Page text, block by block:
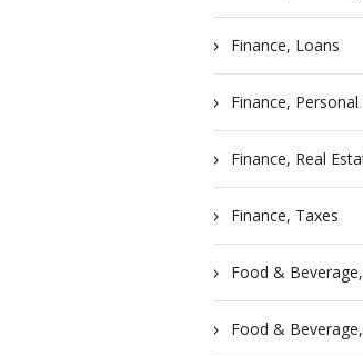
Finance, Loans
Finance, Personal
Finance, Real
Finance, Taxes
Food &
Food &